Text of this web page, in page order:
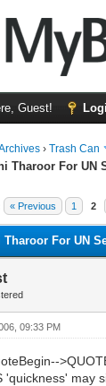
Guest!
›Trash Can
Tharoor For UN
« Previous 1 2
Tharoor For UN
09:33 PM
'quickness' may